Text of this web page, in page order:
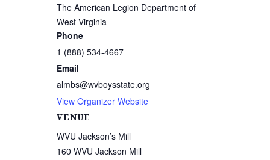
VENUE
WVU Jackson’s Mill
160 WVU Jackson Mill
The American Legion Department of
West Virginia
Phone
1 (888) 534-4667
Email
almbs@wvboysstate.org
View Organizer Website